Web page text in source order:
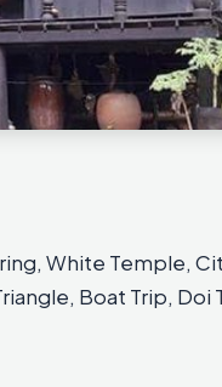
White Temple,
Boat Trip, Doi